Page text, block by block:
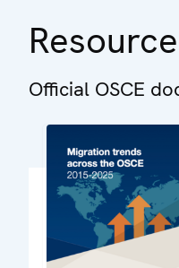
Official OSCE